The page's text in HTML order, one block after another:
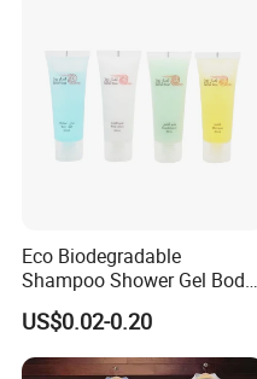
Eco Biodegradable
Shampoo Shower Gel Body
Lotion Hotel Toiletries
Disposable Hotel Amenities
US$0.02-0.20